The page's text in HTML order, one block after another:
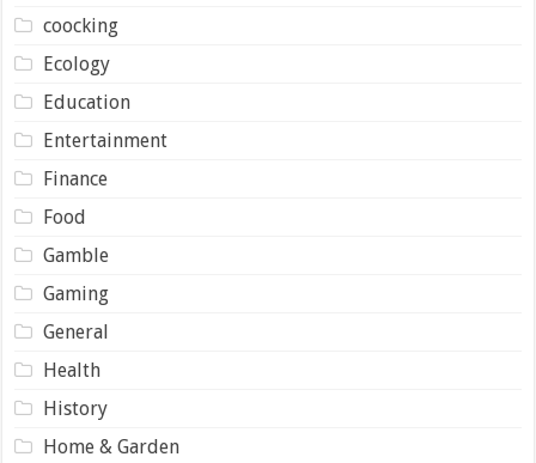
coocking
Ecology
Education
Entertainment
Finance
Food
Gamble
Gaming
General
Health
History
Home & Garden